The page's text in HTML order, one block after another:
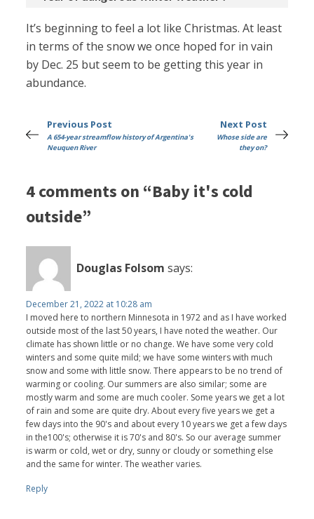
It’s beginning to feel a lot like Christmas. At least
in terms of the snow we once hoped for in vain
by Dec. 25 but seem to be getting this year in
abundance.
Previous Post
A 654-year streamflow history of Argentina's
Neuquen River
Next Post
Whose side are
they on?
4 comments on “Baby it's cold
outside”
Douglas Folsom says:
December 21, 2022 at 10:28 am
I moved here to northern Minnesota in 1972 and as I have worked
outside most of the last 50 years, I have noted the weather. Our
climate has shown little or no change. We have some very cold
winters and some quite mild; we have some winters with much
snow and some with little snow. There appears to be no trend of
warming or cooling. Our summers are also similar; some are
mostly warm and some are much cooler. Some years we get a lot
of rain and some are quite dry. About every five years we get a
few days into the 90's and about every 10 years we get a few days
in the100's; otherwise it is 70's and 80's. So our average summer
is warm or cold, wet or dry, sunny or cloudy or something else
and the same for winter. The weather varies.
Reply